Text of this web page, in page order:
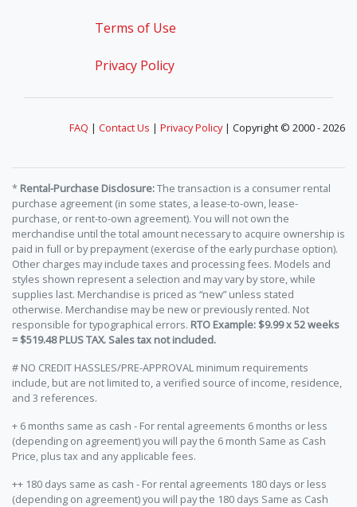
Terms of Use
Privacy Policy
FAQ | Contact Us | Privacy Policy| Copyright © 2000 - 2026
* Rental-Purchase Disclosure:The transaction is a consumer rental
purchase agreement (in some states, a lease-to-own, lease-
purchase, or rent-to-own agreement). You will not own the
merchandise until the total amount necessary to acquire ownership is
paid in full or by prepayment (exercise of the early purchase option).
Other charges may include taxes and processing fees. Models and
styles shown represent a selection and may vary by store, while
supplies last. Merchandise is priced as “new” unless stated
otherwise. Merchandise may be new or previously rented. Not
responsible for typographical errors. RTO Example: $9.99 x 52 weeks
= $519.48 PLUS TAX. Sales tax not included.
# NO CREDIT HASSLES/PRE-APPROVAL minimum requirements
include, but are not limited to, a verified source of income, residence,
and 3 references.
+ 6 months same as cash - For rental agreements 6 months or less
(depending on agreement) you will pay the 6 month Same as Cash
Price, plus tax and any applicable fees.
++ 180 days same as cash - For rental agreements 180 days or less
(depending on agreement) you will pay the 180 days Same as Cash